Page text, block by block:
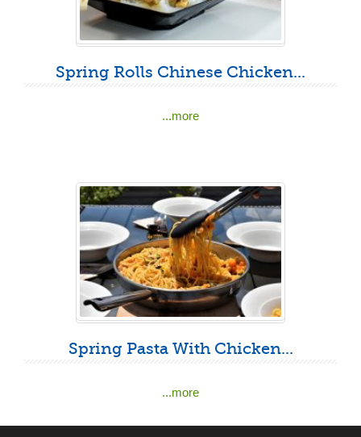
Spring Rolls Chinese Chicken...
...more
Spring Pasta With Chicken...
...more